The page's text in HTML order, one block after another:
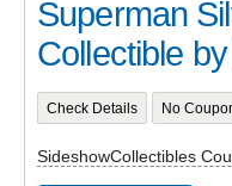
Superman
Collectible
Check Details No
SideshowCollectibles